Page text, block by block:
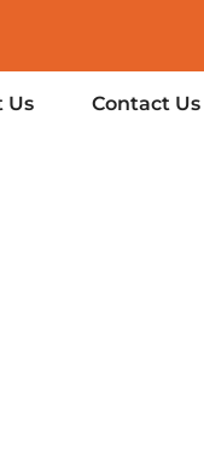
Us Contact Us